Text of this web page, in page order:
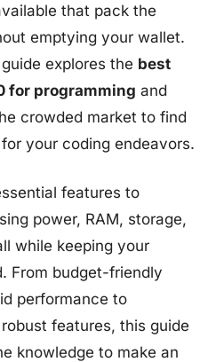
that pack the
emptying your wallet.
explores the best
for programming and
crowded market to find
your coding endeavors.
features to
power, RAM, storage,
while keeping your
From budget-friendly
performance to
features, this guide
knowledge to make an